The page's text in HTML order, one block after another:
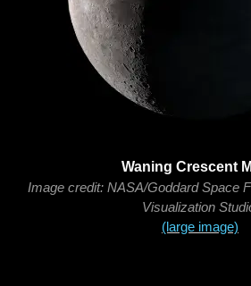
Waning Crescent
Image credit: NASA/Goddard Space
Visualization
(large image)